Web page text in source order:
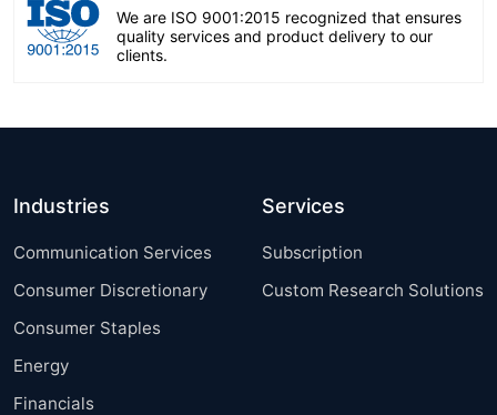
We are ISO 9001:2015 recognized that ensures
quality services and product delivery to our
clients.
Industries
Communication Services
Consumer Discretionary
Consumer Staples
Energy
Financials
Services
Subscription
Custom Research Solutions